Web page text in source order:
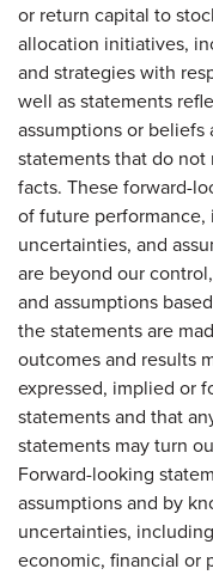
or return capital to
allocation initiatives,
and strategies with
well as statements
assumptions or
statements that do
facts. These forward-
of future performance,
uncertainties, and
are beyond our
and assumptions
the statements are
outcomes and results
expressed, implied or
statements and that
statements may turn
Forward-looking
assumptions and by
uncertainties,
economic, financial or